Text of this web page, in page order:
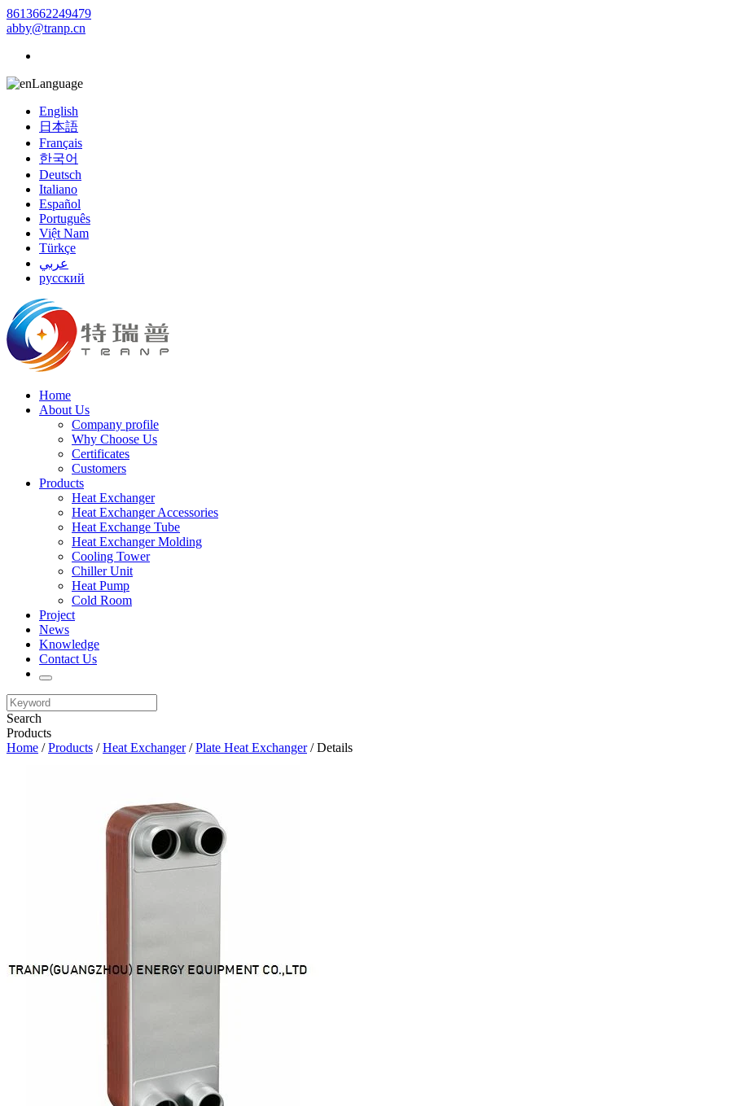
8613662249479
abby@tranp.cn
Language
English
日本語
Français
한국어
Deutsch
Italiano
Español
Português
Việt Nam
Türkçe
عربي
русский
Home
About Us
Company profile
Why Choose Us
Certificates
Customers
Products
Heat Exchanger
Heat Exchanger Accessories
Heat Exchange Tube
Heat Exchanger Molding
Cooling Tower
Chiller Unit
Heat Pump
Cold Room
Project
News
Knowledge
Contact Us
Search
Products
Home /Products /Heat Exchanger/Plate Heat Exchanger/ Details